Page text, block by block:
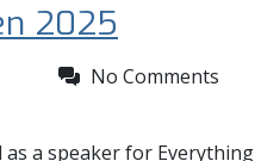
2025
No Comments
as a speaker for Everything